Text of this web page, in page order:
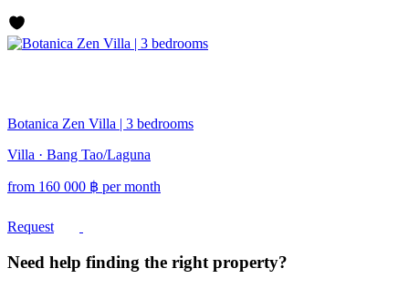
Botanica Zen Villa | 3 bedrooms
Villa · Bang Tao/Laguna
from 160 000 ฿ per month
Request
Need help finding the right property?